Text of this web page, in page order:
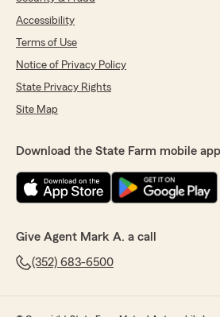
Accessibility
Terms of Use
Notice of Privacy Policy
State Privacy Rights
Site Map
Download the State Farm mobile
Give Agent Mark A. a call
(352) 683-6500